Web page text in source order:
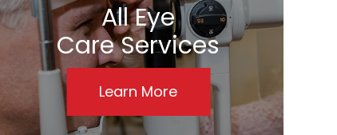
All Eye
Care Services
Learn More